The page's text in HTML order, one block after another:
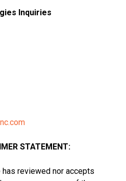
Inquiries
STATEMENT:
reviewed nor accepts